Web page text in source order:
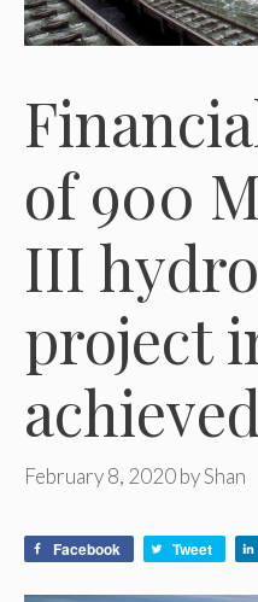
of 900
III
project
achieved
February 8, 2020byShan
Facebook Tweet